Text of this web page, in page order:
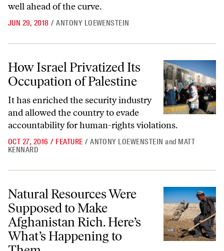
well ahead of the curve.
JUN 29, 2018 / ANTONY LOEWENSTEIN
How Israel Privatized Its Occupation of Palestine
How Israel Privatized Its
Occupation of Palestine
It has enriched the security industry
and allowed the country to evade
accountability for human-rights violations.
OCT 27, 2016 / FEATURE / ANTONY LOEWENSTEIN and MATT
KENNARD
Natural Resources Were Supposed to Make Afghanistan Rich. Here’s
Natural Resources Were
Supposed to Make
Afghanistan Rich. Here’s
What’s Happening to